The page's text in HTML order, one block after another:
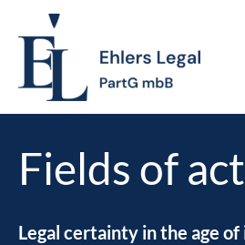
Fields of
Legal certainty in the age